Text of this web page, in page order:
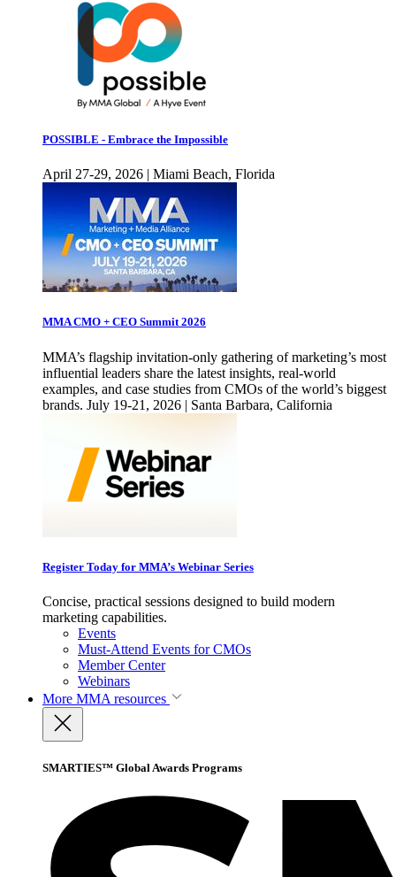
POSSIBLE - Embrace the Impossible
April 27-29, 2026 | Miami Beach, Florida
MMA CMO + CEO Summit 2026
MMA’s flagship invitation-only gathering of marketing’s most
influential leaders share the latest insights, real-world
examples, and case studies from CMOs of the world’s biggest
brands. July 19-21, 2026 | Santa Barbara, California
Register Today for MMA’s Webinar Series
Concise, practical sessions designed to build modern
marketing capabilities.
Events
Must-Attend Events for CMOs
Member Center
Webinars
More MMA resources
SMARTIES™ Global Awards Programs